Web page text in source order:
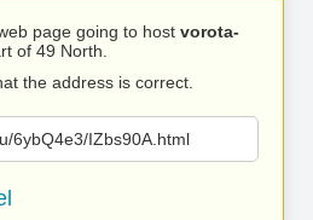
page going to host vorota-
of 49 North.
the address is correct.
6ybQ4e3/IZbs90A.html